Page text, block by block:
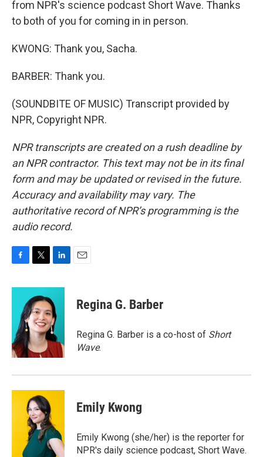
from NPR's science podcast Short Wave. Thanks
to both of you for coming in in person.
KWONG: Thank you, Sacha.
BARBER: Thank you.
(SOUNDBITE OF MUSIC) Transcript provided by
NPR, Copyright NPR.
NPR transcripts are created on a rush deadline by
an NPR contractor. This text may not be in its final
form and may be updated or revised in the future.
Accuracy and availability may vary. The
authoritative record of NPR’s programming is the
audio record.
c
o
k
i
t
t
e
r
n
k
e
d
I
n
Regina G. Barber
Regina G. Barber is a co-host of Short
Wave.
Emily Kwong
Emily Kwong (she/her) is the reporter for
NPR's daily science podcast, Short Wave.